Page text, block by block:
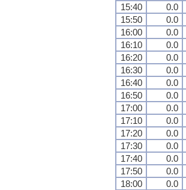
15:40
0.0
15:50
0.0
16:00
0.0
16:10
0.0
16:20
0.0
16:30
0.0
16:40
0.0
16:50
0.0
17:00
0.0
17:10
0.0
17:20
0.0
17:30
0.0
17:40
0.0
17:50
0.0
18:00
0.0